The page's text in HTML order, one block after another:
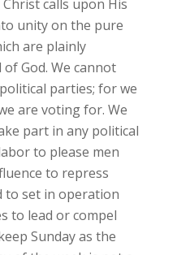
calls upon His
unity on the pure
are plainly
God. We cannot
parties; for we
are voting for. We
part in any political
to please men
to repress
to set in operation
to lead or compel
Sunday as the